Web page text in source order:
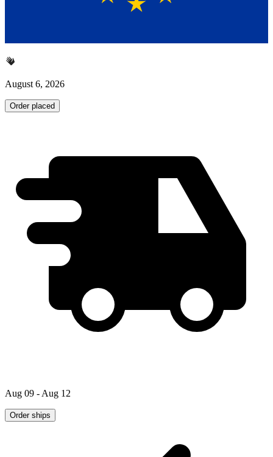
August 6, 2026
Order placed
Aug 09 - Aug 12
Order ships